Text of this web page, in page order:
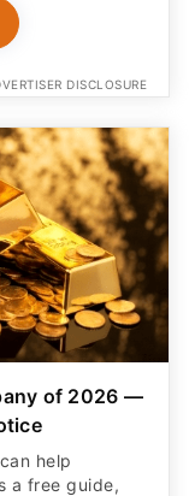
DISCLOSURE
of 2026 —
help
a free guide,